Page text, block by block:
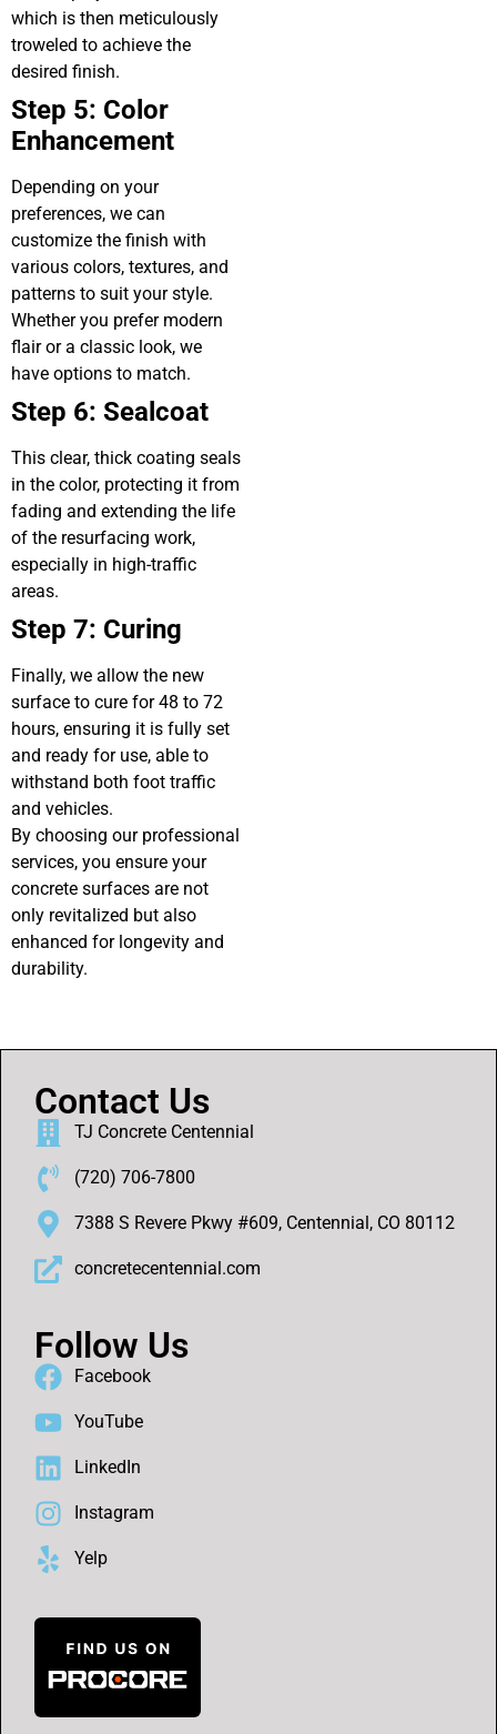
which is then meticulously
troweled to achieve the
desired finish.
Step 5: Color
Enhancement
Depending on your
preferences, we can
customize the finish with
various colors, textures, and
patterns to suit your style.
Whether you prefer modern
flair or a classic look, we
have options to match.
Step 6: Sealcoat
This clear, thick coating seals
in the color, protecting it from
fading and extending the life
of the resurfacing work,
especially in high-traffic
areas.
Step 7: Curing
Finally, we allow the new
surface to cure for 48 to 72
hours, ensuring it is fully set
and ready for use, able to
withstand both foot traffic
and vehicles.
By choosing our professional
services, you ensure your
concrete surfaces are not
only revitalized but also
enhanced for longevity and
durability.
Contact Us
TJ Concrete Centennial
(720) 706-7800
7388 S Revere Pkwy #609, Centennial, CO 80112
concretecentennial.com
Follow Us
Facebook
YouTube
LinkedIn
Instagram
Yelp